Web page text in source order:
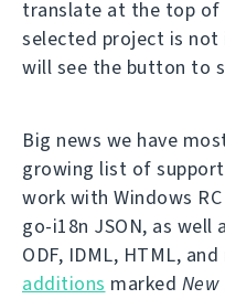
translate at the top of
selected project is
will see the button to
Big news we have
growing list of
work with Windows
go-i18n JSON, as
ODF, IDML, HTML,
additions marked New